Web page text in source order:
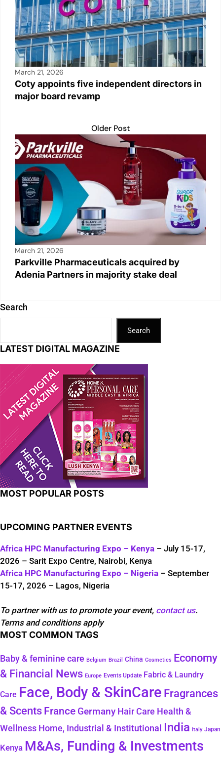
March 21, 2026
Coty appoints five independent directors in
major board revamp
Older Post
March 21, 2026
Parkville Pharmaceuticals acquired by
Adenia Partners in majority stake deal
Search
Search
LATEST DIGITAL MAGAZINE
MOST POPULAR POSTS
UPCOMING PARTNER EVENTS
Africa HPC Manufacturing Expo – Kenya – July 15-17,
2026 – Sarit Expo Centre, Nairobi, Kenya
Africa HPC Manufacturing Expo – Nigeria – September
15-17, 2026 – Lagos, Nigeria
To partner with us to promote your event, contact us.
Terms and conditions apply
MOST COMMON TAGS
Baby & feminine care Belgium Brazil China Cosmetics
Economy
& Financial News Europe Events Update Fabric & Laundry
Care Face, Body & SkinCare Fragrances
& Scents France Germany Hair Care Health &
Wellness Home, Industrial & Institutional India Italy Japan
Kenya M&As, Funding & Investments